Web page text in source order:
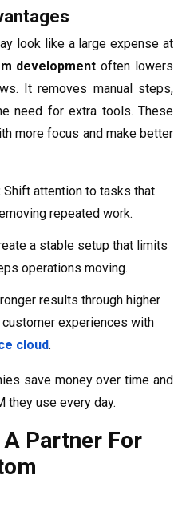
look like a large expense at
development often lowers
It removes manual steps,
need for extra tools. These
more focus and make better
Shift attention to tasks that
repeated work.
a stable setup that limits
operations moving.
results through higher
experiences with
cloud.
save money over time and
they use every day.
A Partner For